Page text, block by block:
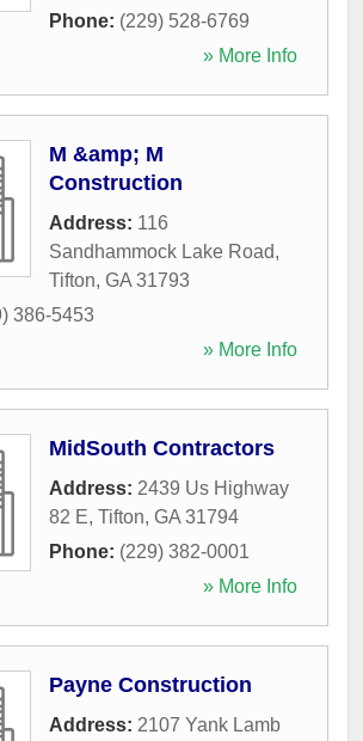
Phone: (229) 528-6769
» More Info
M &amp; M
Construction
Address: 116
Sandhammock Lake Road,
Tifton, GA 31793
386-5453
» More Info
MidSouth Contractors
Address: 2439 Us Highway
82 E, Tifton, GA 31794
Phone: (229) 382-0001
» More Info
Payne Construction
Address: 2107 Yank Lamb